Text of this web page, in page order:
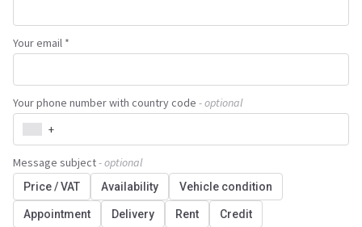
Your email *
Your phone number with country code - optional
+
Message subject- optional
Price / VAT Availability Vehicle condition
Appointment Delivery Rent Credit